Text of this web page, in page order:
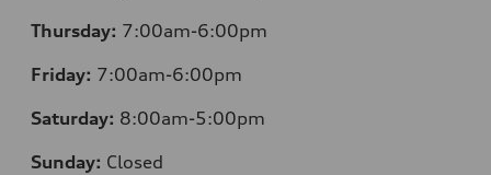
Thursday: 7:00am-6:00pm
Friday: 7:00am-6:00pm
Saturday: 8:00am-5:00pm
Sunday: Closed